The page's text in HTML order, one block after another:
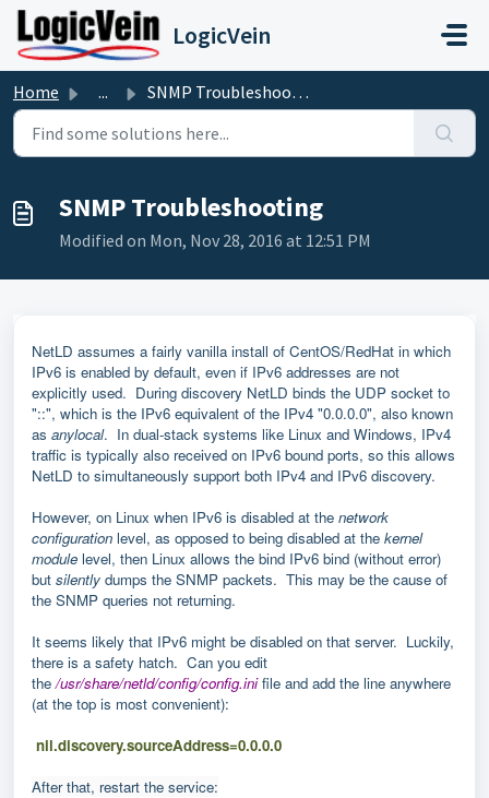
Skip to main content
LogicVein
Home ... SNMP Troubleshooting
SNMP Troubleshooting
Modified on Mon, Nov 28, 2016 at 12:51 PM
NetLD assumes a fairly vanilla install of CentOS/RedHat in which
IPv6 is enabled by default, even if IPv6 addresses are not
explicitly used. During discovery NetLD binds the UDP socket to
"::", which is the IPv6 equivalent of the IPv4 "0.0.0.0", also known
as anylocal. In dual-stack systems like Linux and Windows, IPv4
traffic is typically also received on IPv6 bound ports, so this allows
NetLD to simultaneously support both IPv4 and IPv6 discovery.
However, on Linux when IPv6 is disabled at the network
configuration level, as opposed to being disabled at the kernel
module level, then Linux allows the bind IPv6 bind (without error)
but silently dumps the SNMP packets. This may be the cause of
the SNMP queries not returning.
It seems likely that IPv6 might be disabled on that server. Luckily,
there is a safety hatch. Can you edit
the/usr/share/netld/config/config.inifile and add the line anywhere
(at the top is most convenient):
nil.discovery.sourceAddress=0.0.0.0
After that, restart the service: